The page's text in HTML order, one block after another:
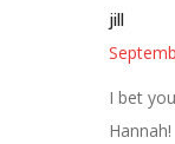
jill
I bet
Hannah!